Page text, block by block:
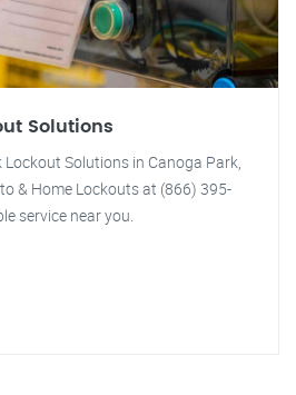
Solutions
Solutions in Canoga Park,
& Home Lockouts at (866) 395-
service near you.